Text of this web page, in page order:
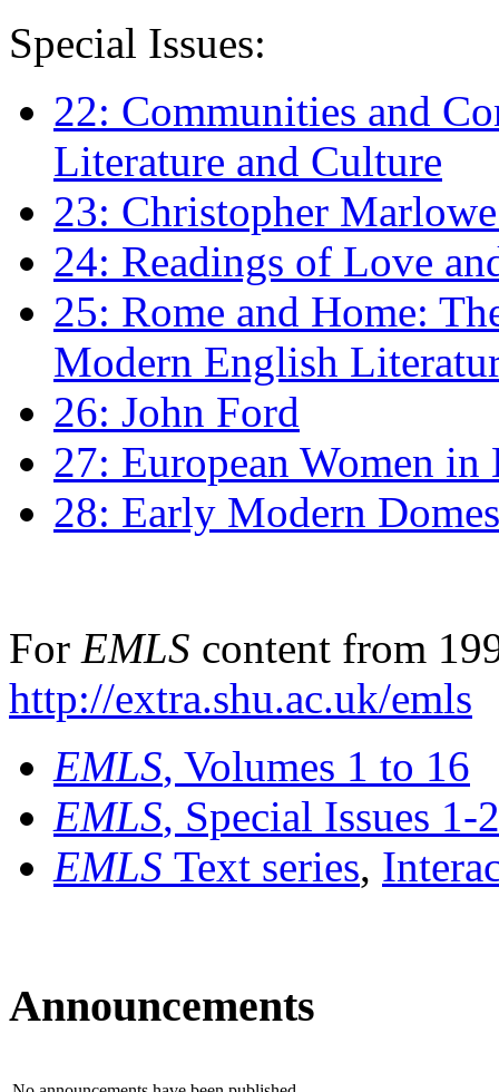
Special Issues:
22: Communities and
Literature and Culture
23: Christopher
24: Readings of Love
25: Rome and Home:
Modern English
26: John Ford
27: European Women
28: Early Modern
For EMLS content from
http://extra.shu.ac.uk/emls
EMLS, Volumes 1 to 16
EMLS, Special Issues 1-
EMLS Text series,
Announcements